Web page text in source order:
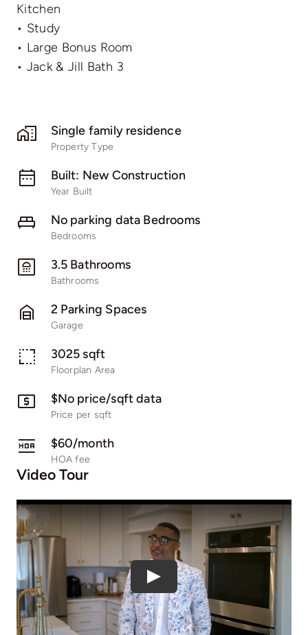
Kitchen
• Study
• Large Bonus Room
• Jack & Jill Bath 3
Single family residence
Property Type
Built: New Construction
Year Built
No parking data Bedrooms
Bedrooms
3.5 Bathrooms
Bathrooms
2 Parking Spaces
Garage
3025 sqft
Floorplan Area
$No price/sqft data
Price per sqft
$60/month
HOA fee
Video Tour